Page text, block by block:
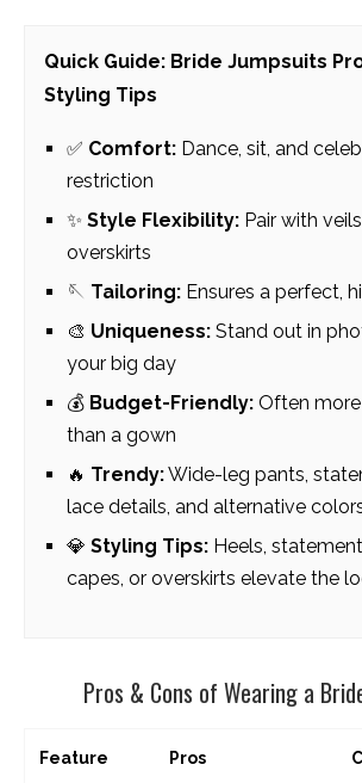
Quick Guide: Bride Jumpsuits
Styling Tips
✅ Comfort: Dance, sit, and
restriction
✨Style Flexibility: Pair with
overskirts
🪡 Tailoring: Ensures a perfect,
🎨 Uniqueness: Stand out in
your big day
💰 Budget-Friendly: Often
than a gown
🔥 Trendy:Wide-leg pants,
lace details, and alternative
💎Styling Tips: Heels,
capes, or overskirts elevate the
Pros & Cons of Wearing a
Feature Pros